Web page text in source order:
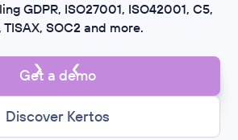
GDPR, ISO27001, ISO42001, C5,
TISAX, SOC2 and more.
Get a demo
Discover Kertos